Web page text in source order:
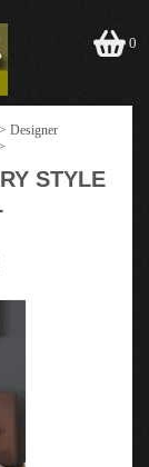
0
> Designer
STYLE